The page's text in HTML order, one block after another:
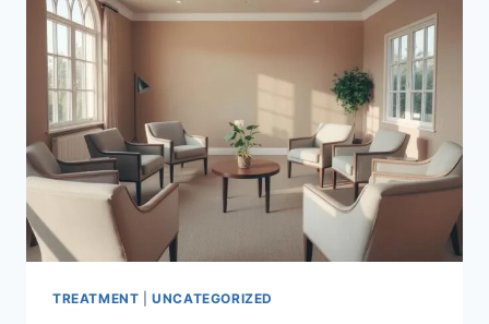
TODAY
TREATMENT |UNCATEGORIZED